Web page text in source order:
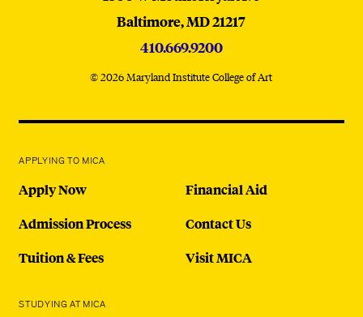
Baltimore,MD21217
410.669.9200
© 2026 Maryland Institute College of Art
APPLYING TO MICA
Apply Now
Admission Process
Tuition & Fees
Financial Aid
Contact Us
Visit MICA
STUDYING AT MICA